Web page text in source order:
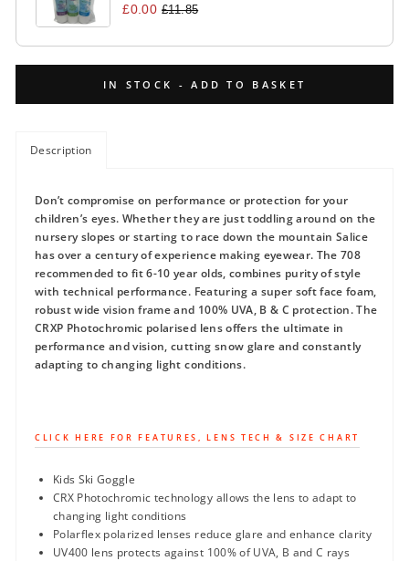
£0.00 £11.85
IN STOCK - ADD TO BASKET
Description
Don’t compromise on performance or protection for your
children’s eyes. Whether they are just toddling around on the
nursery slopes or starting to race down the mountain Salice
has over a century of experience making eyewear. The 708
recommended to fit 6-10 year olds, combines purity of style
with technical performance. Featuring a super soft face foam,
robust wide vision frame and 100% UVA, B & C protection. The
CRXP Photochromic polarised lens offers the ultimate in
performance and vision, cutting snow glare and constantly
adapting to changing light conditions.
CLICK HERE FOR FEATURES, LENS TECH & SIZE CHART
Kids Ski Goggle
CRX Photochromic technology allows the lens to adapt to
changing light conditions
Polarflex polarized lenses reduce glare and enhance clarity
UV400 lens protects against 100% of UVA, B and C rays